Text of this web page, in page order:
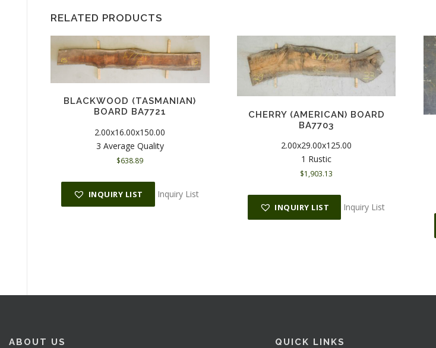
RELATED PRODUCTS
BLACKWOOD (TASMANIAN)
BOARD BA7721
2.00x16.00x150.00
3 Average Quality
$638.89
INQUIRY LIST Inquiry List
CHERRY (AMERICAN) BOARD
BA7703
2.00x29.00x125.00
1 Rustic
$1,903.13
INQUIRY LIST Inquiry List
ABOUT US QUICK LINKS